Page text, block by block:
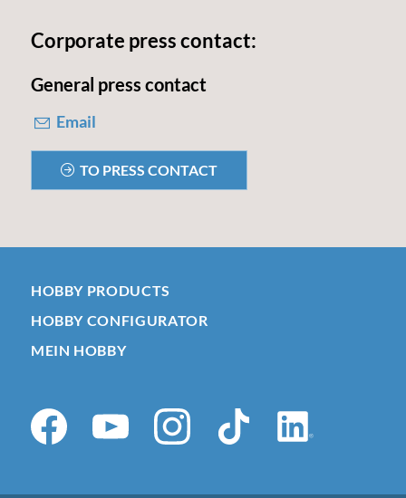
Corporate press contact:
General press contact
Email
TO PRESS CONTACT
HOBBY PRODUCTS
HOBBY CONFIGURATOR
MEIN HOBBY